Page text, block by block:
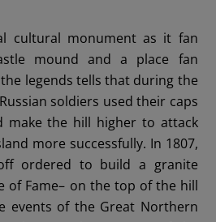
cultural monument as it fan
mound and a place fan
legends tells that during the
soldiers used their caps
the hill higher to attack
more successfully. In 1807,
ordered to build a granite
of Fame– on the top of the hill
events of the Great Northern